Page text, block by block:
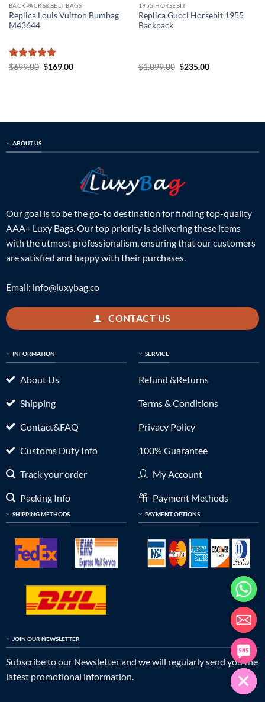
BACKPACKS&BELT BAGS
Replica Louis Vuitton Bumbag
M43644
Rated5
$699.00 Original
$169.00Current
1955 HORSEBIT
Replica Gucci Horsebit 1955
Backpack
$1,099.00 Original
$235.00Current
ABOUT US
Our goal is to be the go-to destination for finding top-quality
AAA+ Luxy Bags. Our top priority is delivering these items
with the utmost professionalism, ensuring that our customers
are satisfied and happy with their purchases.
Email: info@luxybag.co
CONTACT US
INFORMATION
About Us
Shipping
Contact&FAQ
Customs Duty Info
Track your order
Packing Info
SHIPPING METHODS
SERVICE
Refund &Returns
Terms & Conditions
Privacy Policy
100% Guarantee
My Account
Payment Methods
PAYMENT OPTIONS
JOIN OUR NEWSLETTER
Subscribe to our Newsletter and we will regularly send you the
latest promotional information.